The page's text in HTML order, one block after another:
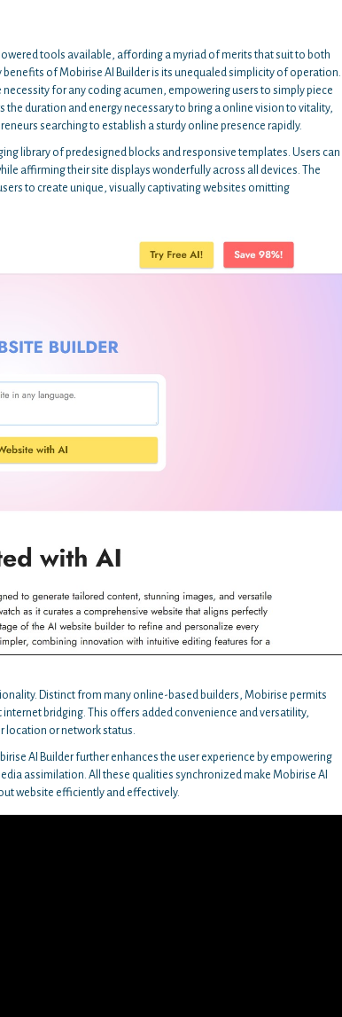
tools available, affording a myriad of merits that suit to both
of Mobirise AI Builder is its unequaled simplicity of operation.
for any coding acumen, empowering users to simply piece
duration and energy necessary to bring a online vision to vitality,
searching to establish a sturdy online presence rapidly.
library of predesigned blocks and responsive templates. Users can
affirming their site displays wonderfully across all devices. The
to create unique, visually captivating websites omitting
Distinct from many online-based builders, Mobirise permits
bridging. This offers added convenience and versatility,
location or network status.
AI Builder further enhances the user experience by empowering
assimilation. All these qualities synchronized make Mobirise AI
website efficiently and effectively.